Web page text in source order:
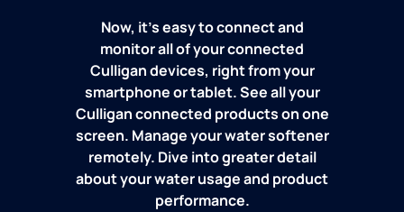
Now, it's easy to connect and
monitor all of your connected
Culligan devices, right from your
smartphone or tablet. See all your
Culligan connected products on one
screen. Manage your water softener
remotely. Dive into greater detail
about your water usage and product
performance.